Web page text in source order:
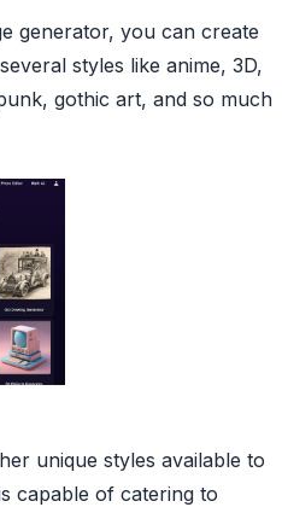
generator, you can create
styles like anime, 3D,
gothic art, and so much
unique styles available to
capable of catering to